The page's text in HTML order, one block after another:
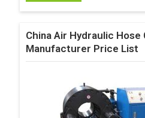
China Air Hydraulic
Manufacturer Price List